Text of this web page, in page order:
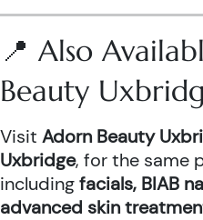
📍 Also
Beauty
Visit Adorn Beauty
Uxbridge, for the same
includingfacials, BIAB
advanced skin